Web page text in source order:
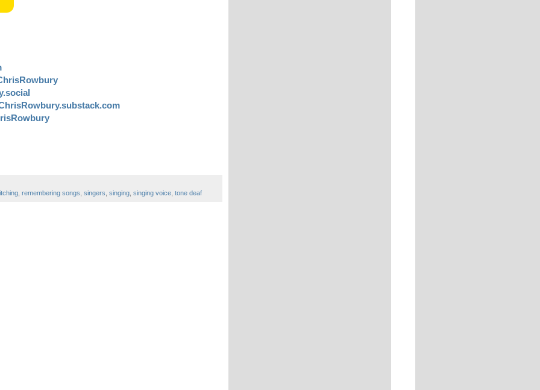
remembering songs singers singing singing voice tone deaf